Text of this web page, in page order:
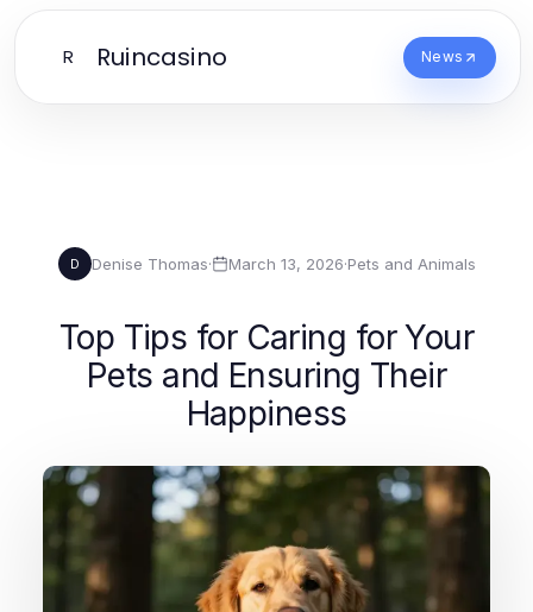
R Ruincasino News
D Denise Thomas· March 13, 2026·Pets and Animals
Top Tips for Caring for Your
Pets and Ensuring Their
Happiness